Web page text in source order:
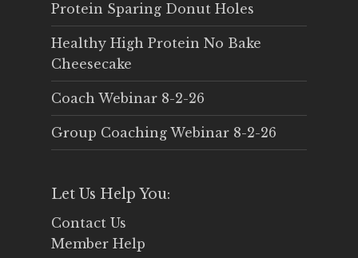
Protein Sparing Donut Holes
Healthy High Protein No Bake
Cheesecake
Coach Webinar 8-2-26
Group Coaching Webinar 8-2-26
Let Us Help You:
Contact Us
Member Help